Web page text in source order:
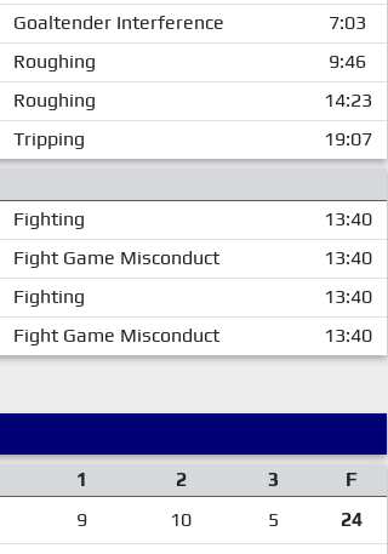
Goaltender Interference
7:03
Roughing
9:46
Roughing
14:23
Tripping
19:07
Fighting
13:40
Fight Game Misconduct
13:40
Fighting
13:40
Fight Game Misconduct 13:40
1
2 3
F
9 10 5 24